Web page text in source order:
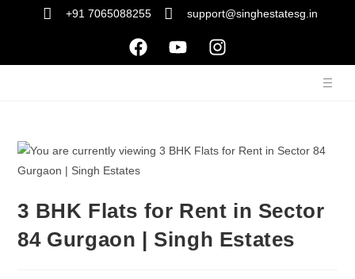
+91 7065088255 support@singhestatesg.in
3 BHK Flats for Rent in Sector
84 Gurgaon | Singh Estates